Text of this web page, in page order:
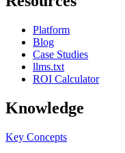
Platform
Blog
Case Studies
llms.txt
ROI Calculator
Knowledge
Key Concepts